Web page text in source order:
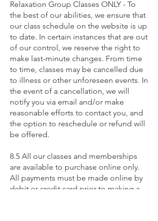
Relaxation Group Classes ONLY - To
the best of our abilities, we ensure that
our class schedule on the website is up
to date. In certain instances that are out
of our control, we reserve the right to
make last-minute changes. From time
to time, classes may be cancelled due
to illness or other unforeseen events. In
the event of a cancellation, we will
notify you via email and/or make
reasonable efforts to contact you, and
the option to reschedule or refund will
be offered.
8.5 All our classes and memberships
are available to purchase online only.
All payments must be made online by
debit or credit card prior to making a